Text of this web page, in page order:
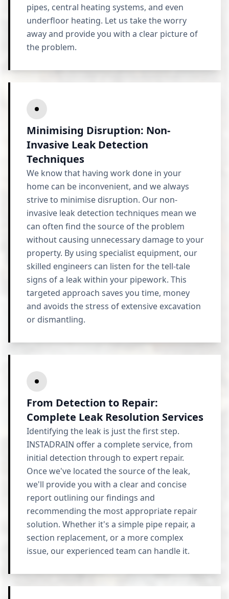
pipes, central heating systems, and even
underfloor heating. Let us take the worry
away and provide you with a clear picture of
the problem.
Minimising Disruption: Non-
Invasive Leak Detection
Techniques
We know that having work done in your
home can be inconvenient, and we always
strive to minimise disruption. Our non-
invasive leak detection techniques mean we
can often find the source of the problem
without causing unnecessary damage to your
property. By using specialist equipment, our
skilled engineers can listen for the tell-tale
signs of a leak within your pipework. This
targeted approach saves you time, money
and avoids the stress of extensive excavation
or dismantling.
From Detection to Repair:
Complete Leak Resolution Services
Identifying the leak is just the first step.
INSTADRAIN offer a complete service, from
initial detection through to expert repair.
Once we've located the source of the leak,
we'll provide you with a clear and concise
report outlining our findings and
recommending the most appropriate repair
solution. Whether it's a simple pipe repair, a
section replacement, or a more complex
issue, our experienced team can handle it.